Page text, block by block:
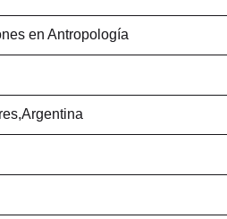
en Antropología